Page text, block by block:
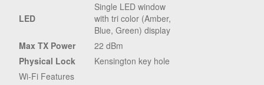
LED
Single LED window
with tri color (Amber,
Blue, Green) display
Max TX Power
22 dBm
Physical Lock
Kensington key hole
Wi-Fi Features